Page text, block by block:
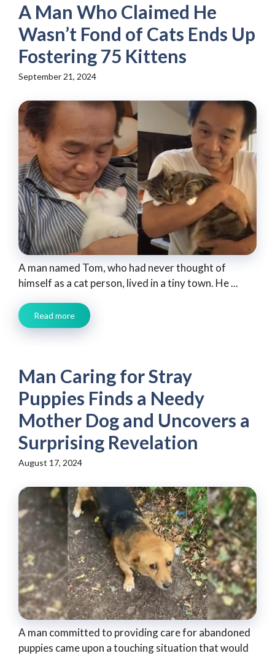
A Man Who Claimed He
Wasn’t Fond of Cats Ends Up
Fostering 75 Kittens
September 21, 2024
A man named Tom, who had never thought of
himself as a cat person, lived in a tiny town. He ...
Read more
Man Caring for Stray
Puppies Finds a Needy
Mother Dog and Uncovers a
Surprising Revelation
August 17, 2024
A man committed to providing care for abandoned
puppies came upon a touching situation that would